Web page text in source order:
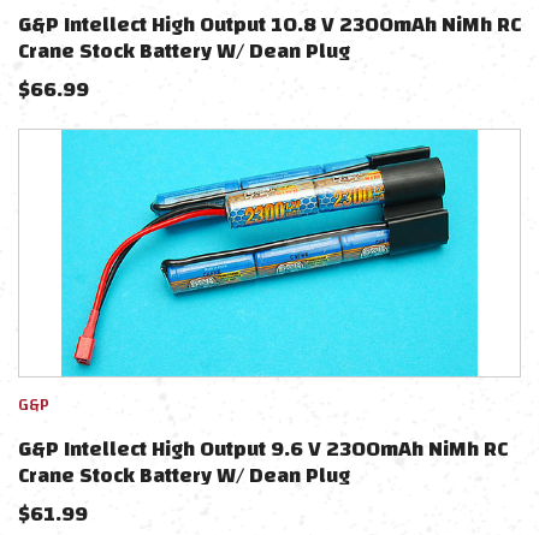
G&P Intellect High Output 10.8 V 2300mAh NiMh RC
Crane Stock Battery W/ Dean Plug
$66.99
G&P
G&P Intellect High Output 9.6 V 2300mAh NiMh RC
Crane Stock Battery W/ Dean Plug
$61.99